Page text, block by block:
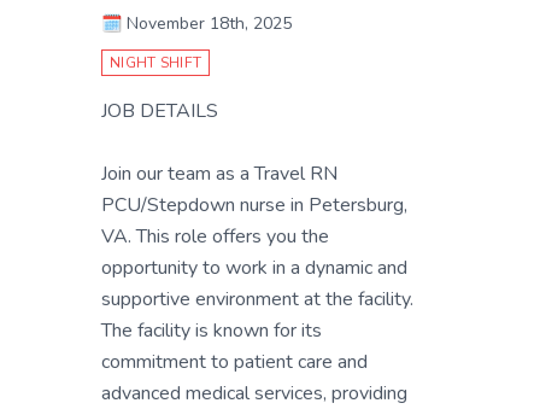
🗓️ November 18th, 2025
NIGHT SHIFT
JOB DETAILS
Join our team as a Travel RN
PCU/Stepdown nurse in Petersburg,
VA. This role offers you the
opportunity to work in a dynamic and
supportive environment at the facility.
The facility is known for its
commitment to patient care and
advanced medical services, providing